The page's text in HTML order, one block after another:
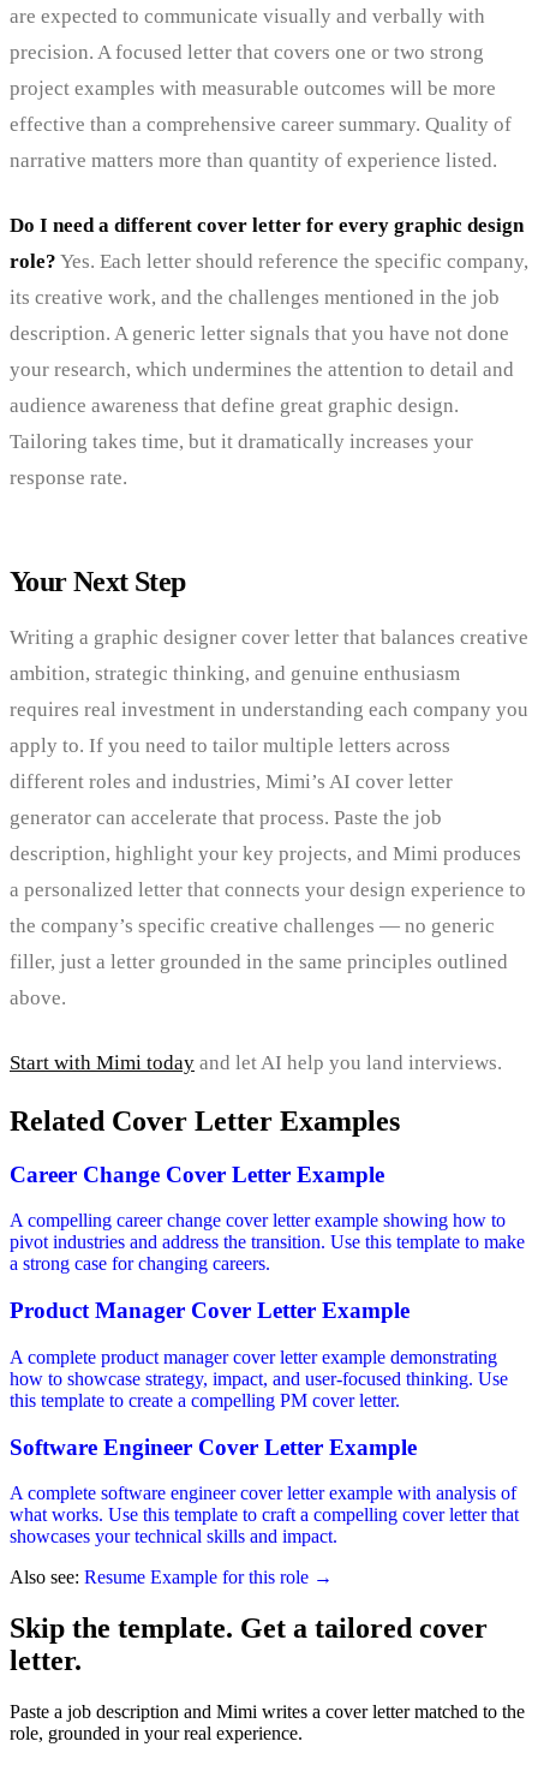
are expected to communicate visually and verbally with
precision. A focused letter that covers one or two strong
project examples with measurable outcomes will be more
effective than a comprehensive career summary. Quality of
narrative matters more than quantity of experience listed.
Do I need a different cover letter for every graphic design
role? Yes. Each letter should reference the specific company,
its creative work, and the challenges mentioned in the job
description. A generic letter signals that you have not done
your research, which undermines the attention to detail and
audience awareness that define great graphic design.
Tailoring takes time, but it dramatically increases your
response rate.
Your Next Step
Writing a graphic designer cover letter that balances creative
ambition, strategic thinking, and genuine enthusiasm
requires real investment in understanding each company you
apply to. If you need to tailor multiple letters across
different roles and industries, Mimi’s AI cover letter
generator can accelerate that process. Paste the job
description, highlight your key projects, and Mimi produces
a personalized letter that connects your design experience to
the company’s specific creative challenges — no generic
filler, just a letter grounded in the same principles outlined
above.
Start with Mimi today and let AI help you land interviews.
Related Cover Letter Examples
Career Change Cover Letter Example
A compelling career change cover letter example showing how to
pivot industries and address the transition. Use this template to make
a strong case for changing careers.
Product Manager Cover Letter Example
A complete product manager cover letter example demonstrating
how to showcase strategy, impact, and user-focused thinking. Use
this template to create a compelling PM cover letter.
Software Engineer Cover Letter Example
A complete software engineer cover letter example with analysis of
what works. Use this template to craft a compelling cover letter that
showcases your technical skills and impact.
Also see: Resume Example for this role →
Skip the template. Get a tailored cover
letter.
Paste a job description and Mimi writes a cover letter matched to the
role, grounded in your real experience.